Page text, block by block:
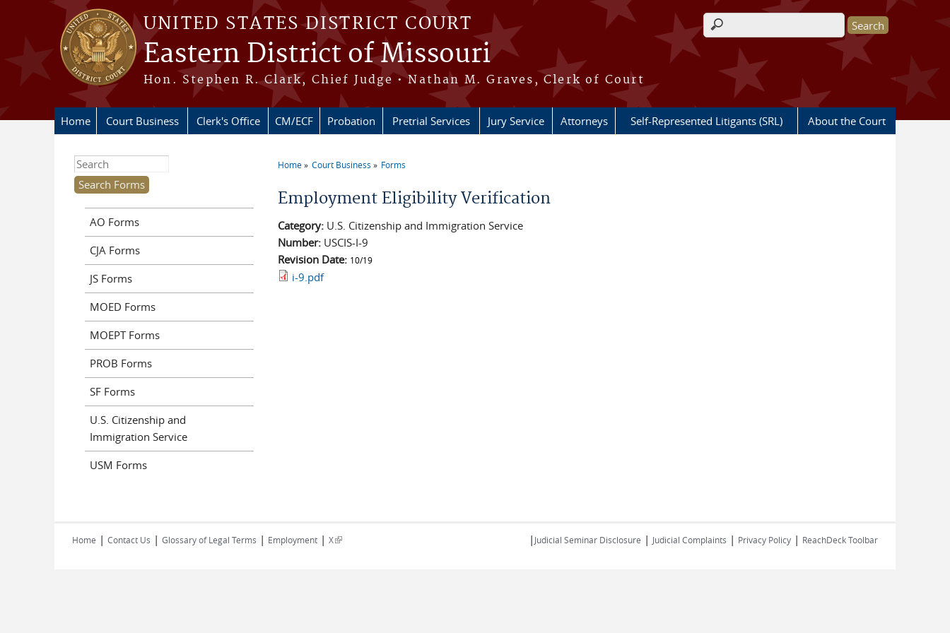
Skip to main content
UNITED STATES DISTRICT COURT
Eastern District of Missouri
Hon. Stephen R. Clark, Chief Judge • Nathan M. Graves, Clerk of Court
Search form
Home Court Business Clerk's Office CM/ECF Probation Pretrial Services Jury Service Attorneys Self-Represented Litigants (SRL) About the Court
Home Court Business Forms
Employment Eligibility Verification
Category: U.S. Citizenship and Immigration Service
Number: USCIS-I-9
Revision Date: 10/19
i-9.pdf
Search this site
AO Forms
CJA Forms
JS Forms
MOED Forms
MOEPT Forms
PROB Forms
SF Forms
U.S. Citizenship and
Immigration Service
USM Forms
Home | Contact Us | Glossary of Legal Terms | Employment | X(link is external) | Judicial Seminar Disclosure | Judicial Complaints | Privacy Policy | ReachDeck Toolbar